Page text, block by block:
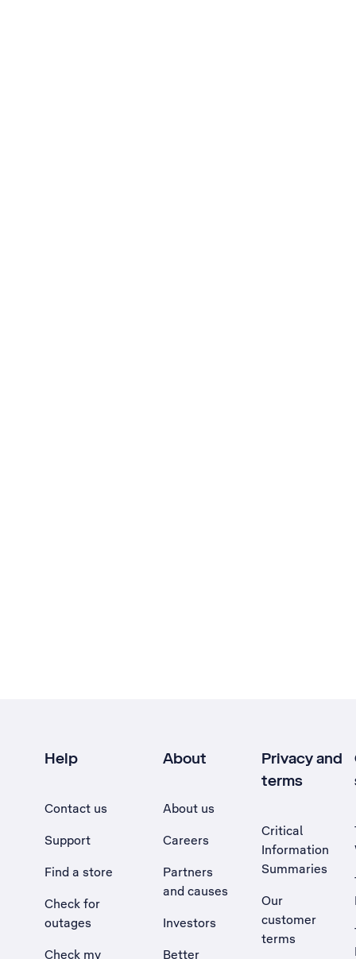
Help
Contact us
Support
Find a store
Check for
outages
Check my
About
About us
Careers
Partners
and causes
Investors
Better
Privacy and
terms
Critical
Information
Summaries
Our
customer
terms